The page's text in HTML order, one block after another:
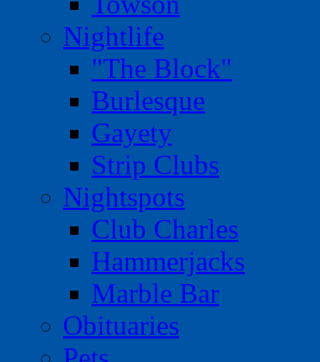
Nightlife
"The Block"
Burlesque
Gayety
Strip Clubs
Nightspots
Club Charles
Hammerjacks
Marble Bar
Obituaries